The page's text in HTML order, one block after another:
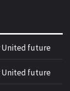
United future
United future